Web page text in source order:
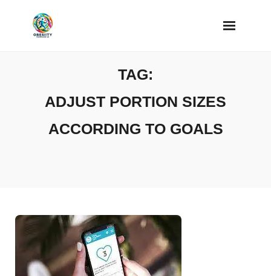
TAG:
ADJUST PORTION SIZES
ACCORDING TO GOALS